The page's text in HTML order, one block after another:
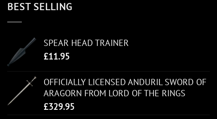
BEST SELLING
SPEAR HEAD TRAINER
£11.95
OFFICIALLY LICENSED ANDURIL SWORD OF
ARAGORN FROM LORD OF THE RINGS
£329.95